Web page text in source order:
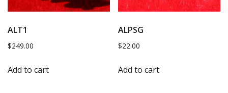
ALT1
$249.00
Add to cart
ALPSG
$22.00
Add to cart